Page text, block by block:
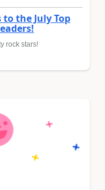
the July Top
rock stars!